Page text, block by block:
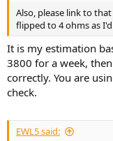
Also, please link to
flipped to 4 ohms as
It is my estimation
3800 for a week,
correctly. You are
check.
EWL5 said: